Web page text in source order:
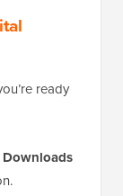
ready
Downloads